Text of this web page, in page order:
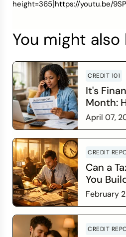
height=365]https://youtu.be/
You might also
CREDIT 101
It's
Month:
Credit
to Know
April 07,
CREDIT
Can a
You
February
CREDIT